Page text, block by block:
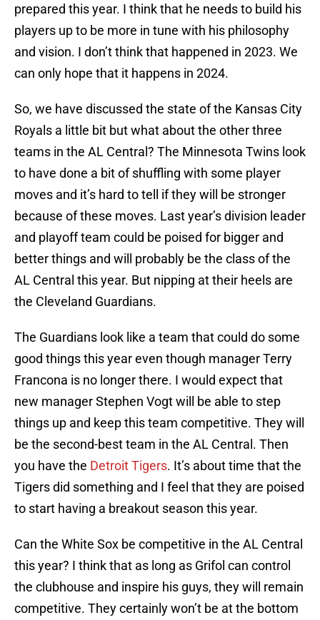
prepared this year. I think that he needs to build his
players up to be more in tune with his philosophy
and vision. I don’t think that happened in 2023. We
can only hope that it happens in 2024.
So, we have discussed the state of the Kansas City
Royals a little bit but what about the other three
teams in the AL Central? The Minnesota Twins look
to have done a bit of shuffling with some player
moves and it’s hard to tell if they will be stronger
because of these moves. Last year’s division leader
and playoff team could be poised for bigger and
better things and will probably be the class of the
AL Central this year. But nipping at their heels are
the Cleveland Guardians.
The Guardians look like a team that could do some
good things this year even though manager Terry
Francona is no longer there. I would expect that
new manager Stephen Vogt will be able to step
things up and keep this team competitive. They will
be the second-best team in the AL Central. Then
you have the Detroit Tigers. It’s about time that the
Tigers did something and I feel that they are poised
to start having a breakout season this year.
Can the White Sox be competitive in the AL Central
this year? I think that as long as Grifol can control
the clubhouse and inspire his guys, they will remain
competitive. They certainly won’t be at the bottom